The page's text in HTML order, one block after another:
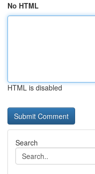
No HTML
HTML is disabled
Search